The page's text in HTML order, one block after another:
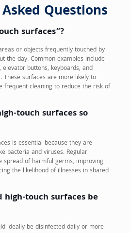
Questions
surfaces”?
or objects frequently touched by
the day. Common examples include
buttons, keyboards, and
These surfaces are more likely to
frequent cleaning to reduce the risk of
touch surfaces so
is essential because they are
bacteria and viruses. Regular
spread of harmful germs, improving
the likelihood of illnesses in shared
high-touch surfaces be
ideally be disinfected daily or more